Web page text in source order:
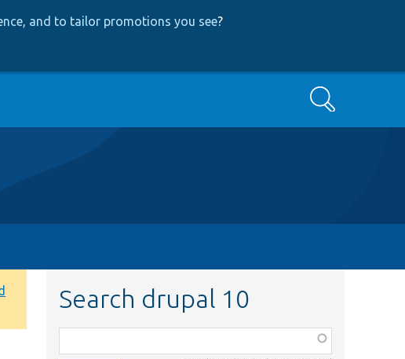
and to tailor promotions you see?
Search
Search drupal 10
class,